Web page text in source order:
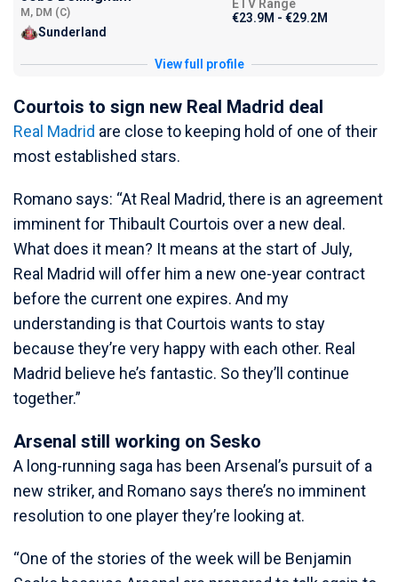
M, DM (C)
Sunderland
ETV Range
€23.9M - €29.2M
View full profile
Courtois to sign new Real Madrid deal
Real Madrid are close to keeping hold of one of their
most established stars.
Romano says: “At Real Madrid, there is an agreement
imminent for Thibault Courtois over a new deal.
What does it mean? It means at the start of July,
Real Madrid will offer him a new one-year contract
before the current one expires. And my
understanding is that Courtois wants to stay
because they’re very happy with each other. Real
Madrid believe he’s fantastic. So they’ll continue
together.”
Arsenal still working on Sesko
A long-running saga has been Arsenal’s pursuit of a
new striker, and Romano says there’s no imminent
resolution to one player they’re looking at.
“One of the stories of the week will be Benjamin